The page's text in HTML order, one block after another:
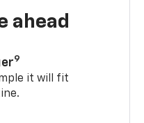
ahead
9
it will fit